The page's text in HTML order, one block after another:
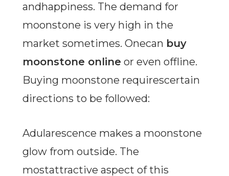
andhappiness. The demand for
moonstone is very high in the
market sometimes. Onecan buy
moonstone online or even offline.
Buying moonstone requirescertain
directions to be followed:
Adularescence makes a moonstone
glow from outside. The
mostattractive aspect of this